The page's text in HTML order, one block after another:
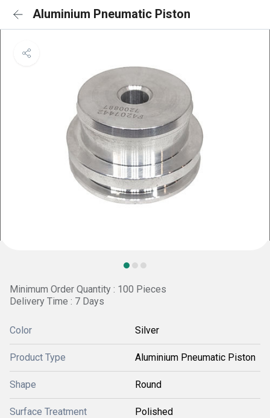
Aluminium Pneumatic Piston
Minimum Order Quantity : 100 Pieces
Delivery Time : 7 Days
Color Silver
Product Type Aluminium Pneumatic Piston
Shape Round
Surface Treatment Polished